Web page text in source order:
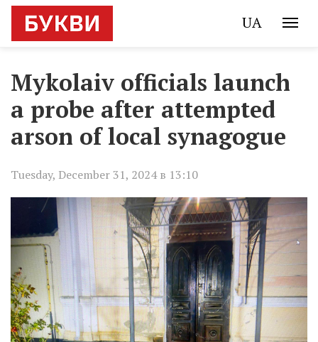
UA
Mykolaiv officials launch
a probe after attempted
arson of local synagogue
Tuesday, December 31, 2024 в 13:10